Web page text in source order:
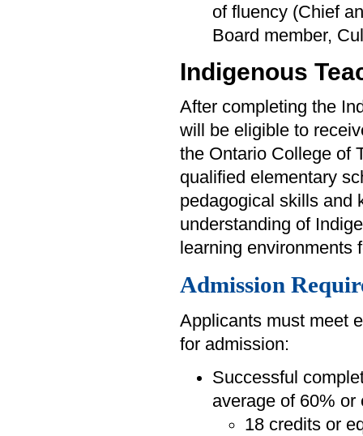
of fluency (Chief
Board member,
Indigenous
After completing the
will be eligible to
the Ontario College of
qualified elementary
pedagogical skills and
understanding of
learning environments
Admission
Applicants must meet
for admission:
Successful
average of 60% or
18 credits or